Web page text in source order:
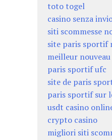
toto togel
casino senza
siti scommesse
site paris
meilleur
paris sportif ufc
site de paris
paris sportif sur
usdt casino
crypto casino
migliori siti